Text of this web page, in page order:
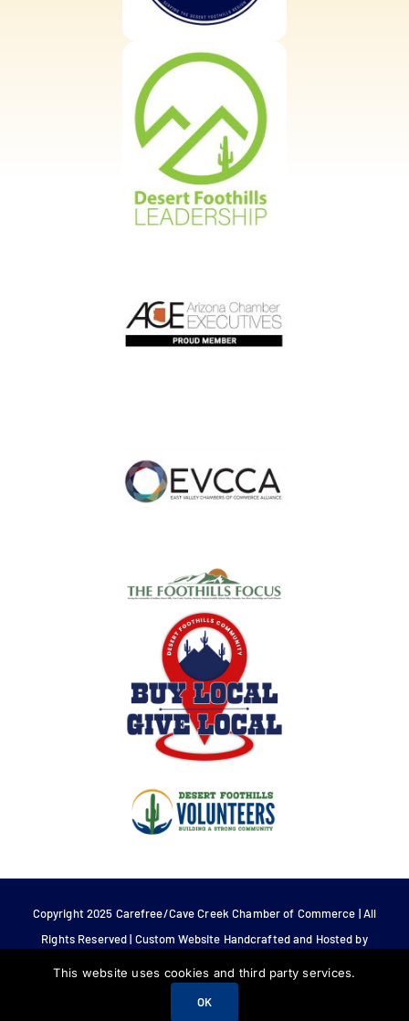
Copyright 2025 Carefree/Cave Creek Chamber of Commerce | All
Rights Reserved | Custom Website Handcrafted and Hosted by
This website uses cookies and third party services.
OK